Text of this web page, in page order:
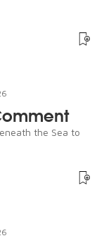
the Sea to